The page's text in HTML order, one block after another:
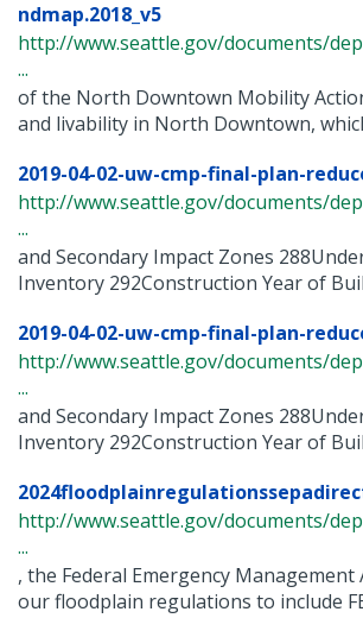
ndmap.2018_v5
http://www.seattle.gov/documents/
...
of the North Downtown Mobility
and livability in North Downtown,
2019-04-02-uw-cmp-final-plan-
http://www.seattle.gov/documents/
...
and Secondary Impact Zones
Inventory 292Construction Year of
2019-04-02-uw-cmp-final-plan-
http://www.seattle.gov/documents/
...
and Secondary Impact Zones
Inventory 292Construction Year of
http://www.seattle.gov/documents/
...
, the Federal Emergency
our floodplain regulations to include